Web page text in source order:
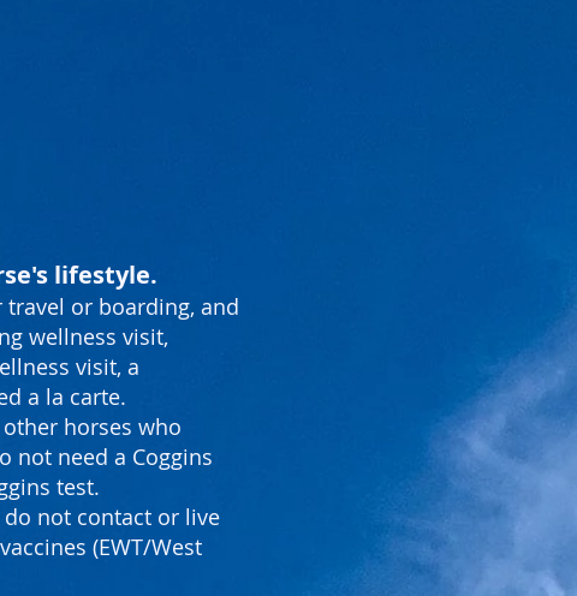
lifestyle.
or boarding, and
wellness visit,
visit, a
a la carte.
horses who
not need a Coggins
test.
not contact or live
(EWT/West